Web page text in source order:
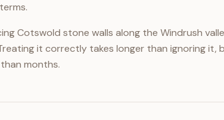
Cotswold stone walls along the Windrush
it correctly takes longer than ignoring it,
months.